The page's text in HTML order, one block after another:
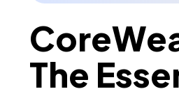
The